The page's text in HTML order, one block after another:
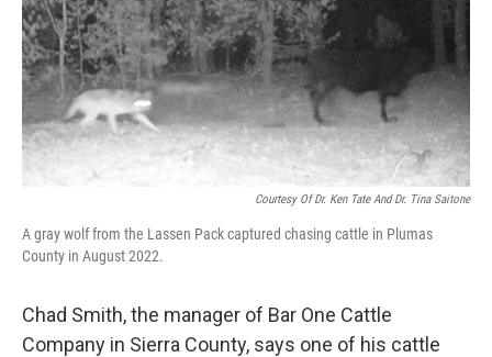
Courtesy Of Dr. Ken Tate And Dr. Tina Saitone
A gray wolf from the Lassen Pack captured chasing cattle in Plumas
County in August 2022.
Chad Smith, the manager of Bar One Cattle
Company in Sierra County, says one of his cattle